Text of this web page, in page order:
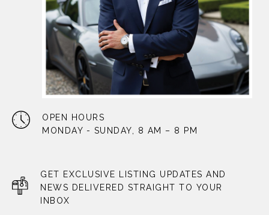
OPEN HOURS
MONDAY - SUNDAY, 8 AM – 8 PM
GET EXCLUSIVE LISTING UPDATES AND
NEWS DELIVERED STRAIGHT TO YOUR
INBOX